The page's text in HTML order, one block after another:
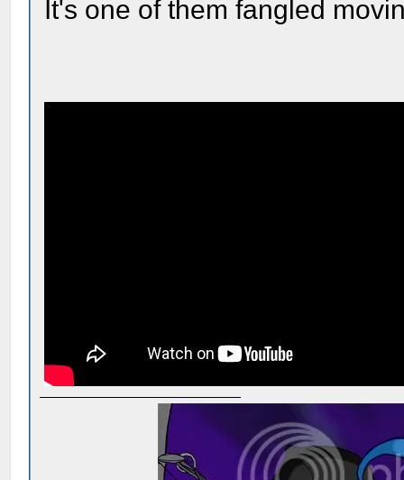
It's one of them fangled